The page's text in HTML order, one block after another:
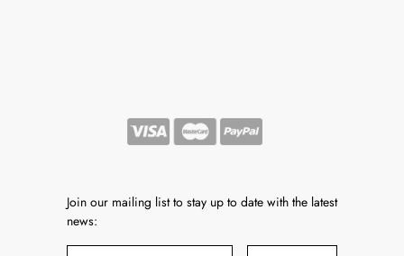
Join our mailing list to stay up to date with the latest
news: